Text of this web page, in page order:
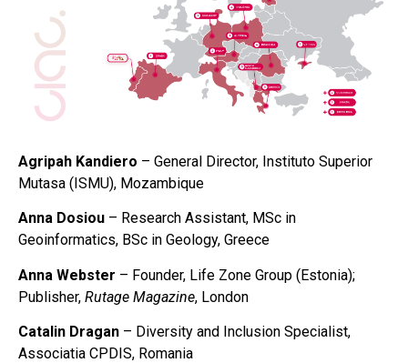
Agripah Kandiero – General Director, Instituto Superior
Mutasa (ISMU), Mozambique
Anna Dosiou – Research Assistant, MSc in
Geoinformatics, BSc in Geology, Greece
Anna Webster – Founder, Life Zone Group (Estonia);
Publisher, Rutage Magazine, London
Catalin Dragan – Diversity and Inclusion Specialist,
Associatia CPDIS, Romania